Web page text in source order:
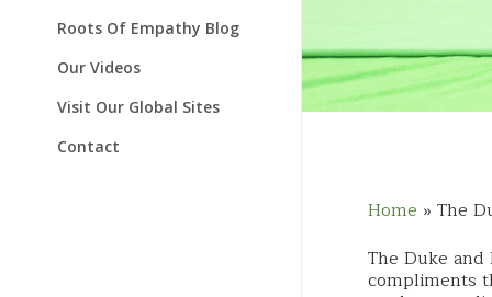
Schools & Classrooms
Temperament Videos
Roots Of Empathy Blog
Our Videos
Visit Our Global Sites
Contact
Home » The
The Duke
compliments